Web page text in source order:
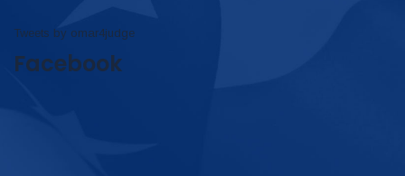
Tweets by omar4judge
Facebook